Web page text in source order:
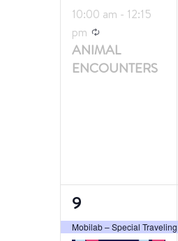
10:00 am - 12:15
pm
ANIMAL
ENCOUNTERS
2
events,
9
Mobilab – Special